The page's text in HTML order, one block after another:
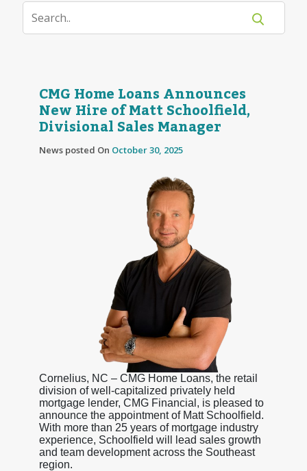
CMG Home Loans Announces
New Hire of Matt Schoolfield,
Divisional Sales Manager
News posted On October 30, 2025
Cornelius, NC – CMG Home Loans, the retail
division of well-capitalized privately held
mortgage lender, CMG Financial, is pleased to
announce the appointment of Matt Schoolfield.
With more than 25 years of mortgage industry
experience, Schoolfield will lead sales growth
and team development across the Southeast
region.